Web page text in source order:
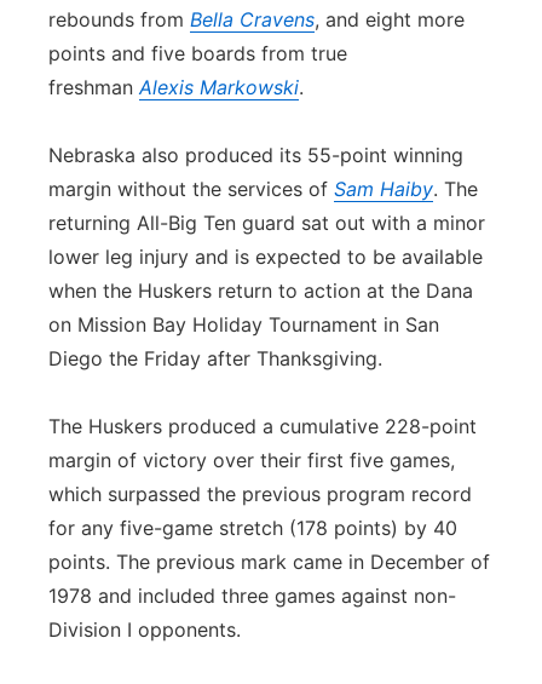
rebounds from Bella Cravens, and eight more
points and five boards from true
freshmanAlexis Markowski.
Nebraska also produced its 55-point winning
margin without the services of Sam Haiby. The
returning All-Big Ten guard sat out with a minor
lower leg injury and is expected to be available
when the Huskers return to action at the Dana
on Mission Bay Holiday Tournament in San
Diego the Friday after Thanksgiving.
The Huskers produced a cumulative 228-point
margin of victory over their first five games,
which surpassed the previous program record
for any five-game stretch (178 points) by 40
points. The previous mark came in December of
1978 and included three games against non-
Division I opponents.